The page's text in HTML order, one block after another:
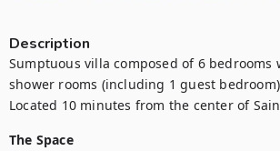
Description
Sumptuous villa composed of 6 bedrooms
shower rooms (including 1 guest
Located 10 minutes from the center of
The Space